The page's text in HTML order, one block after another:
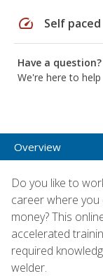
speed Self paced
Have a question?
We're here to help
Overview
Do you like to
career where
money? This
accelerated
required
welder.